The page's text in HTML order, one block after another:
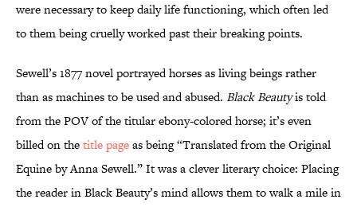
were necessary to keep daily life functioning, which often led
to them being cruelly worked past their breaking points.
Sewell’s 1877 novel portrayed horses as living beings rather
than as machines to be used and abused. Black Beautyis told
from the POV of the titular ebony-colored horse; it’s even
billed on thetitle pageas being “Translated from the Original
Equine by Anna Sewell.” It was a clever literary choice: Placing
the reader in Black Beauty’s mind allows them to walk a mile in